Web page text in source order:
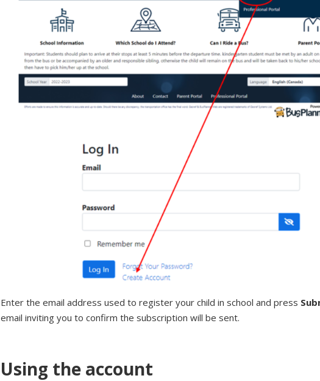
Enter the email address used to register your child in school and press
email inviting you to confirm the subscription will be sent.
Using the account